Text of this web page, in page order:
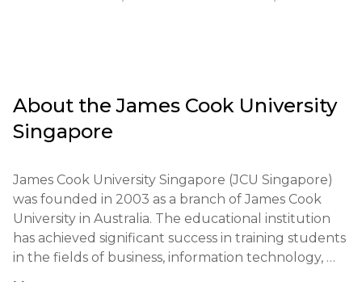
About the James Cook University
Singapore
James Cook University Singapore (JCU Singapore)
was founded in 2003 as a branch of James Cook
University in Australia. The educational institution
has achieved significant success in training students
in the fields of business, information technology,